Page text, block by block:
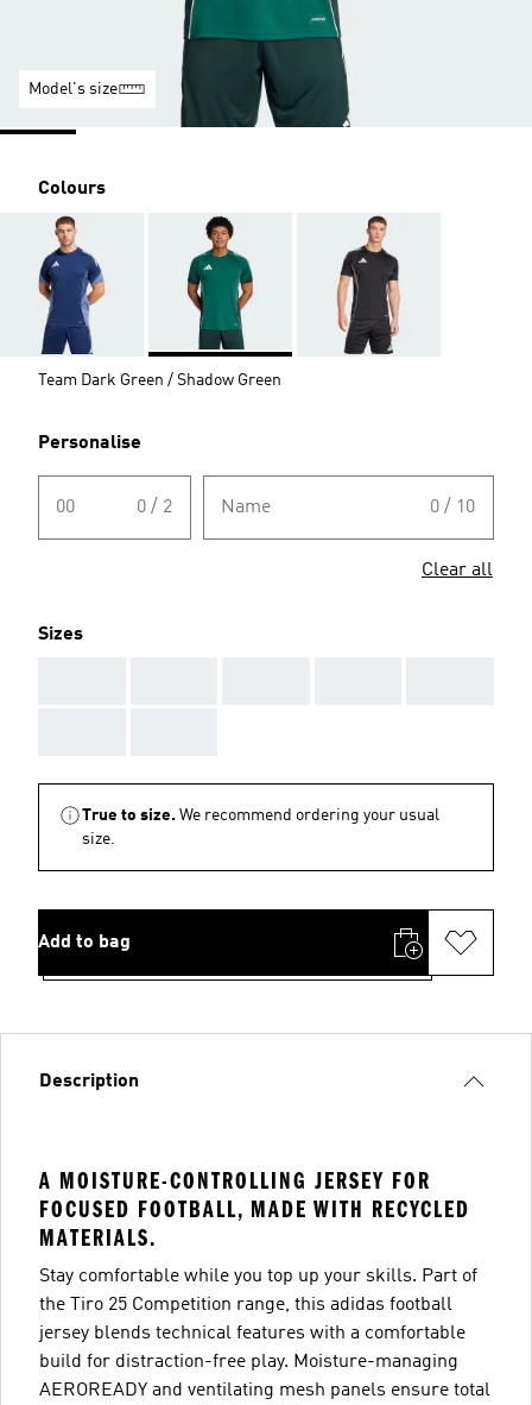
Model's size
Colours
Team Dark Green / Shadow Green
Personalise
00 0 / 2 Name 0 / 10
Clear all
Sizes
True to size. We recommend ordering your usual
size.
Add to bag
Description
A MOISTURE-CONTROLLING JERSEY FOR
FOCUSED FOOTBALL, MADE WITH RECYCLED
MATERIALS.
Stay comfortable while you top up your skills. Part of
the Tiro 25 Competition range, this adidas football
jersey blends technical features with a comfortable
build for distraction-free play. Moisture-managing
AEROREADY and ventilating mesh panels ensure total